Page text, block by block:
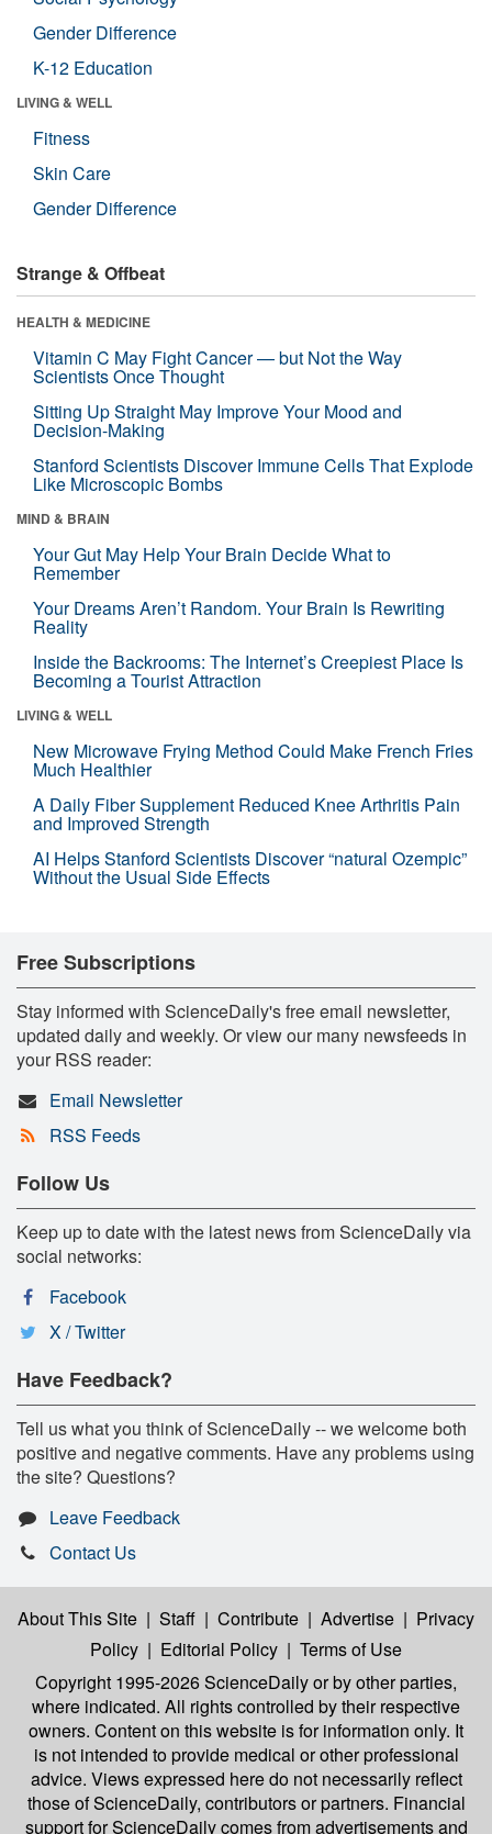
Gender Difference
K-12 Education
LIVING & WELL
Fitness
Skin Care
Gender Difference
Strange & Offbeat
HEALTH & MEDICINE
Vitamin C May Fight Cancer — but Not the Way
Scientists Once Thought
Sitting Up Straight May Improve Your Mood and
Decision-Making
Stanford Scientists Discover Immune Cells That Explode
Like Microscopic Bombs
MIND & BRAIN
Your Gut May Help Your Brain Decide What to
Remember
Your Dreams Aren’t Random. Your Brain Is Rewriting
Reality
Inside the Backrooms: The Internet’s Creepiest Place Is
Becoming a Tourist Attraction
LIVING & WELL
New Microwave Frying Method Could Make French Fries
Much Healthier
A Daily Fiber Supplement Reduced Knee Arthritis Pain
and Improved Strength
AI Helps Stanford Scientists Discover “natural Ozempic”
Without the Usual Side Effects
Free Subscriptions
Stay informed with ScienceDaily's free email newsletter,
updated daily and weekly. Or view our many newsfeeds in
your RSS reader:
Email Newsletter
RSS Feeds
Follow Us
Keep up to date with the latest news from ScienceDaily via
social networks:
Facebook
X / Twitter
Have Feedback?
Tell us what you think of ScienceDaily -- we welcome both
positive and negative comments. Have any problems using
the site? Questions?
Leave Feedback
Contact Us
About This Site | Staff | Contribute | Advertise | Privacy
Policy | Editorial Policy | Terms of Use
Copyright 1995-2026 ScienceDailyor by other parties,
where indicated. All rights controlled by their respective
owners. Content on this website is for information only. It
is not intended to provide medical or other professional
advice. Views expressed here do not necessarily reflect
those of ScienceDaily, contributors or partners. Financial
support for ScienceDaily comes from advertisements and